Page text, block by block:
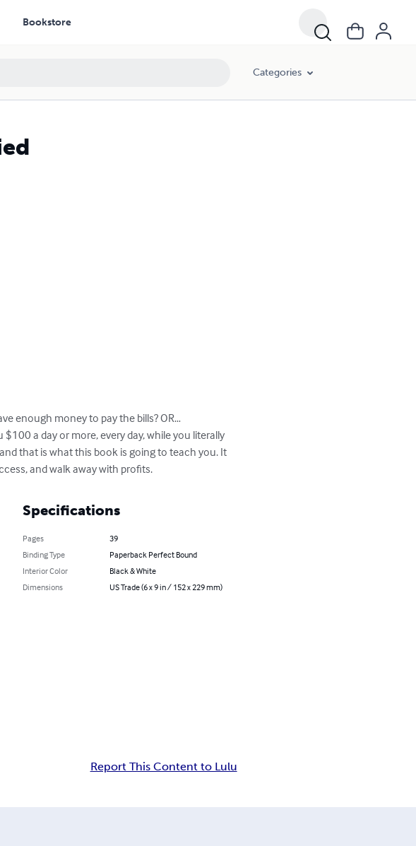
Bookstore
Categories
enough money to pay the bills? OR…
a day or more, every day, while you literally
that is what this book is going to teach you. It
and walk away with profits.
Specifications
Pages
39
Binding Type
Paperback Perfect Bound
Interior Color
Black & White
Dimensions
US Trade (6 x 9 in / 152 x 229 mm)
Report This Content to Lulu